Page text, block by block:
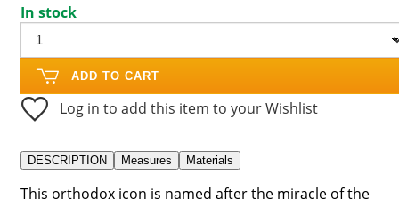
In stock
ADD TO CART
Log in to add this item to your Wishlist
DESCRIPTION Measures Materials
This orthodox icon is named after the miracle of the